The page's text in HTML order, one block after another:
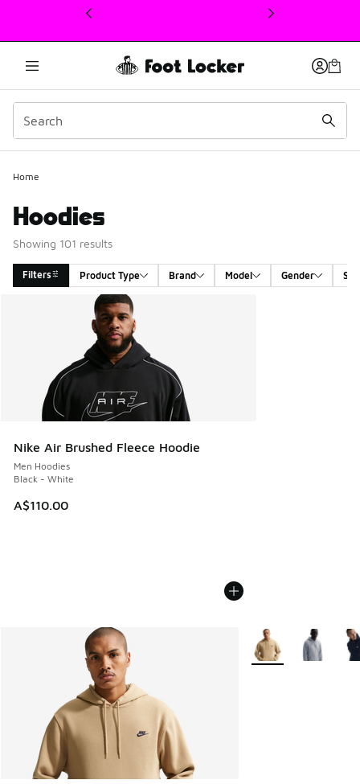
This link will open in a new window
Home
Hoodies
Showing 101 results
Filters Product Type Brand Model Gender
Search Results
Nike Air Brushed Fleece Hoodie
Men Hoodies
Black - White
A$110.00
More Colors